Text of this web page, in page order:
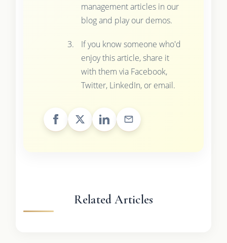
management articles in our
blog and play our demos.
If you know someone who'd
enjoy this article, share it
with them via Facebook,
Twitter, LinkedIn, or email.
Related Articles